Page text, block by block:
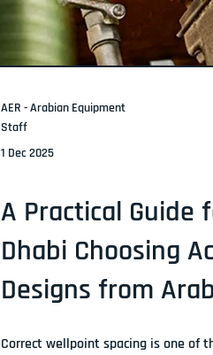
AER - Arabian Equipment
Staff
1 Dec 2025
A Practical Guide
Dhabi Choosing
Designs from
Correct wellpoint spacing is one of